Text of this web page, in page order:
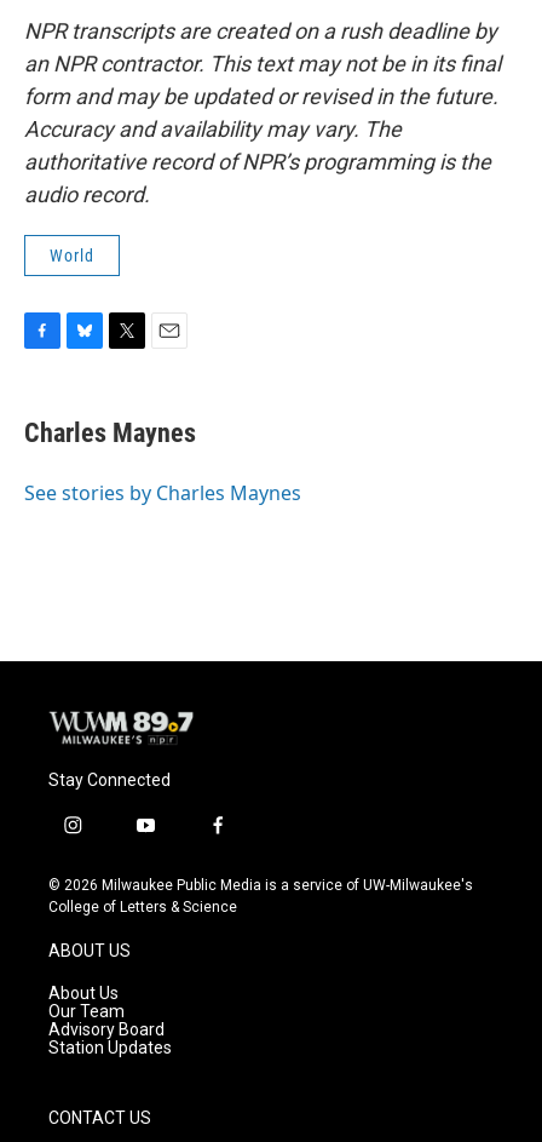
NPR transcripts are created on a rush deadline by
an NPR contractor. This text may not be in its final
form and may be updated or revised in the future.
Accuracy and availability may vary. The
authoritative record of NPR’s programming is the
audio record.
World
e
b
o
e
s
y
t
t
r
i
l
Charles Maynes
See stories by Charles Maynes
Stay Connected
i
s
t
g
r
a
m
y
u
t
f
c
e
© 2026 Milwaukee Public Media is a service of UW-Milwaukee's
College of Letters & Science
ABOUT US
About Us
Our Team
Advisory Board
Station Updates
CONTACT US